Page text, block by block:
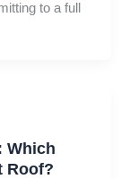
to a full
Which
Roof?